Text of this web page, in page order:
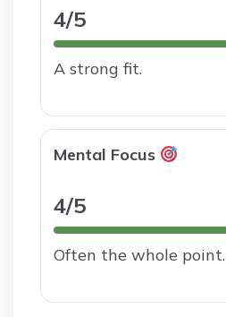
4/5
A strong fit.
Mental Focus
4/5
Often the whole point.